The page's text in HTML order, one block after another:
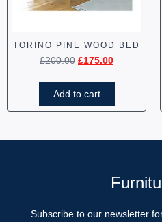
TORINO PINE WOOD BED
£200.00 £175.00
Add to cart
Subscribe to our newsletter